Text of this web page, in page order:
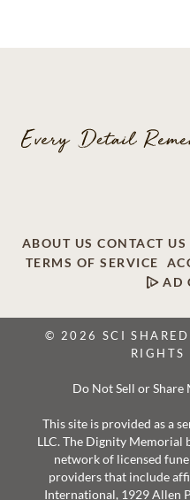
ABOUT US CONTACT US
TERMS OF SERVICE
AD
© 2026 SCI SHARED
RIGHTS
Do Not Sell or
This site is provided as a
LLC. The Dignity Memorial
network of licensed
providers that include
International, 1929 Allen